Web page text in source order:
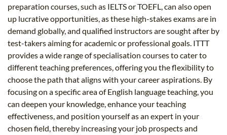
preparation courses, such as IELTS or TOEFL, can also open
up lucrative opportunities, as these high-stakes exams are in
demand globally, and qualified instructors are sought after by
test-takers aiming for academic or professional goals. ITTT
provides a wide range of specialisation courses to cater to
different teaching preferences, offering you the flexibility to
choose the path that aligns with your career aspirations. By
focusing on a specific area of English language teaching, you
can deepen your knowledge, enhance your teaching
effectiveness, and position yourself as an expert in your
chosen field, thereby increasing your job prospects and